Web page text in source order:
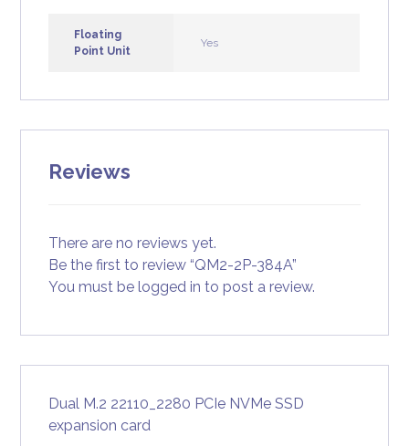
Floating
Point Unit
Yes
Reviews
There are no reviews yet.
Be the first to review “QM2-2P-384A”
You must belogged in to post a review.
Dual M.2 22110_2280 PCIe NVMe SSD
expansion card